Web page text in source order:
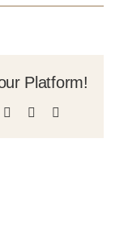
Platform!
Xing